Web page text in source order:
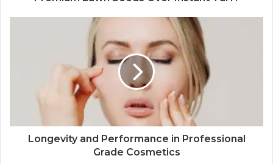
Longevity and Performance in Professional
Grade Cosmetics